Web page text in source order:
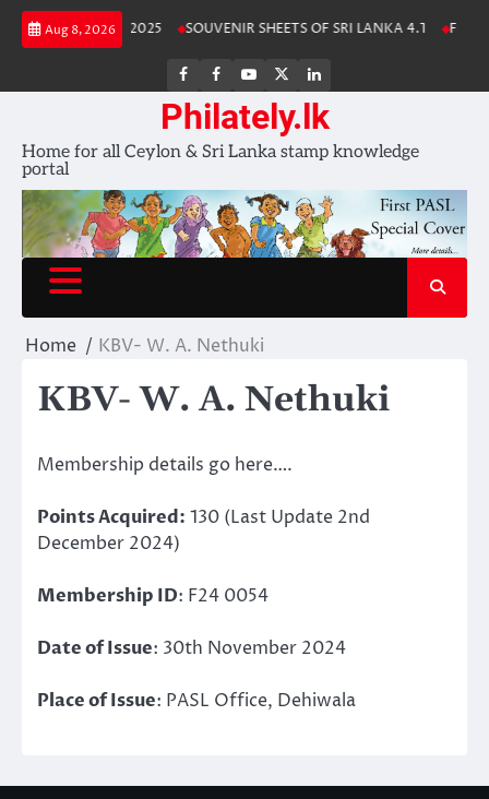
Skip
Aug 8, 2026
Stamp Album 2025 SOUVENIR SHEETS OF SRI LANKA 4.1 Free
FB
FB
group
Youtube
Channel
page
LinkedIn
Philately.lk
Home for all Ceylon & Sri Lanka stamp knowledge
portal
Home KBV- W. A. Nethuki
KBV- W. A. Nethuki
Membership details go here….
Points Acquired: 130 (Last Update 2nd
December 2024)
Membership ID: F24 0054
Date of Issue: 30th November 2024
Place of Issue: PASL Office, Dehiwala